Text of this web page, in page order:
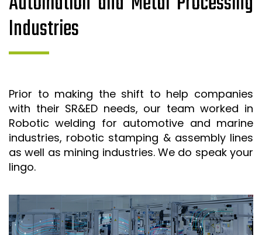
Industries
Prior to making the shift to help companies
with their SR&ED needs, our team worked in
Robotic welding for automotive and marine
industries, robotic stamping & assembly lines
as well as mining industries. We do speak your
lingo.